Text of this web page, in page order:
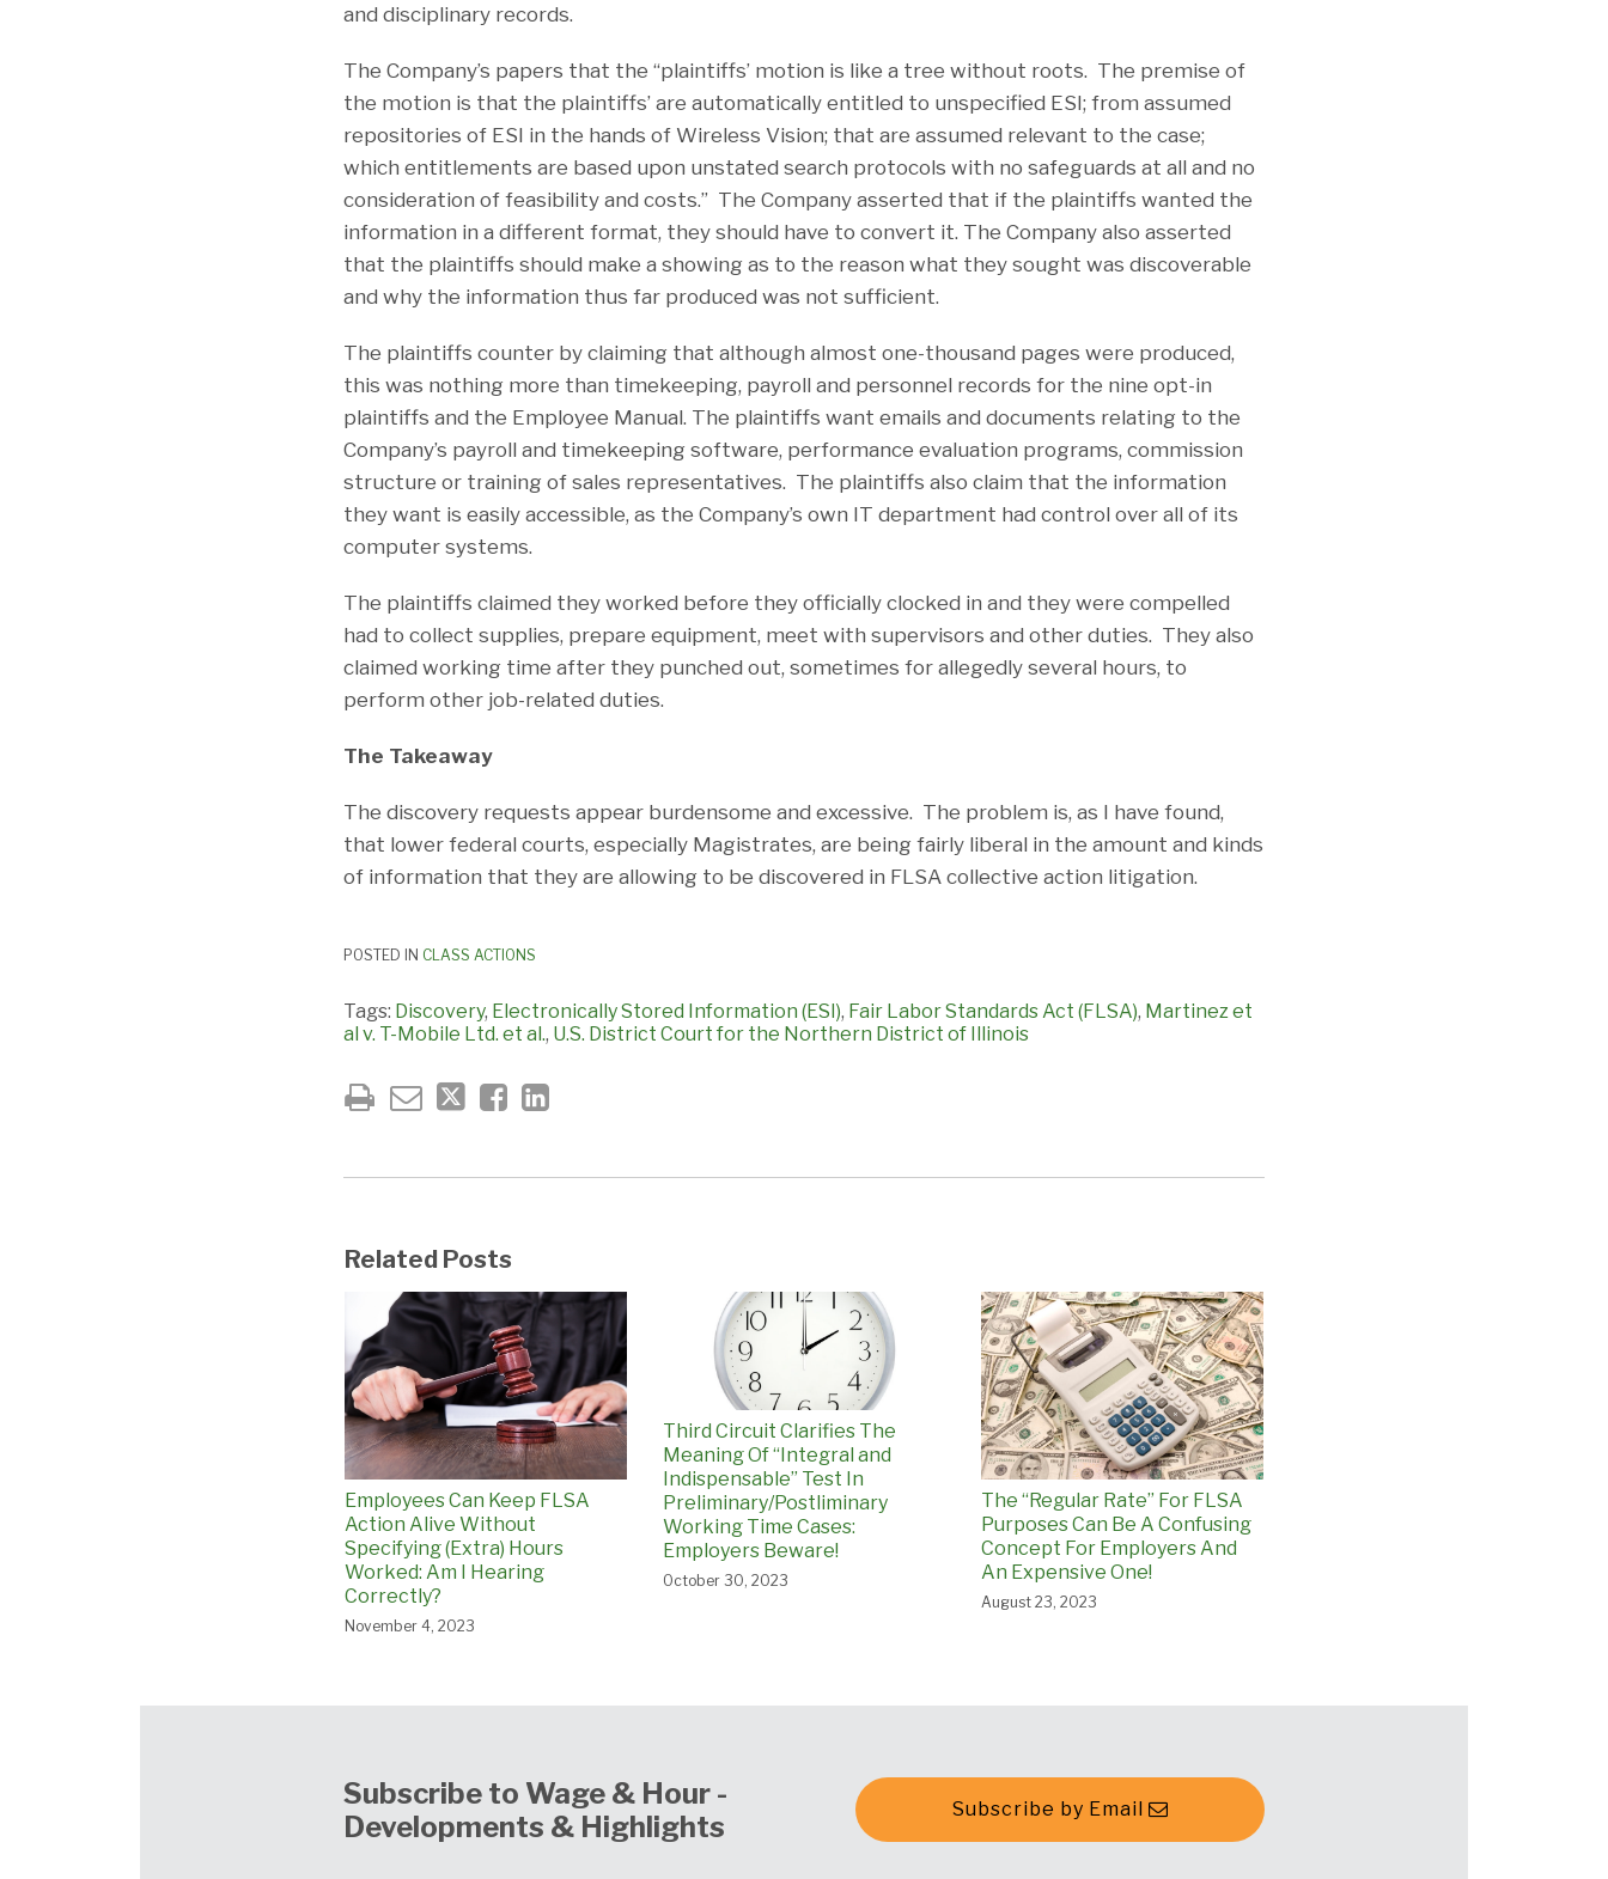
and disciplinary records.
The Company’s papers that the “plaintiffs’ motion is like a tree without roots. The premise of
the motion is that the plaintiffs’ are automatically entitled to unspecified ESI; from assumed
repositories of ESI in the hands of Wireless Vision; that are assumed relevant to the case;
which entitlements are based upon unstated search protocols with no safeguards at all and no
consideration of feasibility and costs.” The Company asserted that if the plaintiffs wanted the
information in a different format, they should have to convert it. The Company also asserted
that the plaintiffs should make a showing as to the reason what they sought was discoverable
and why the information thus far produced was not sufficient.
The plaintiffs counter by claiming that although almost one-thousand pages were produced,
this was nothing more than timekeeping, payroll and personnel records for the nine opt-in
plaintiffs and the Employee Manual. The plaintiffs want emails and documents relating to the
Company’s payroll and timekeeping software, performance evaluation programs, commission
structure or training of sales representatives. The plaintiffs also claim that the information
they want is easily accessible, as the Company’s own IT department had control over all of its
computer systems.
The plaintiffs claimed they worked before they officially clocked in and they were compelled
had to collect supplies, prepare equipment, meet with supervisors and other duties. They also
claimed working time after they punched out, sometimes for allegedly several hours, to
perform other job-related duties.
The Takeaway
The discovery requests appear burdensome and excessive. The problem is, as I have found,
that lower federal courts, especially Magistrates, are being fairly liberal in the amount and kinds
of information that they are allowing to be discovered in FLSA collective action litigation.
POSTED IN CLASS ACTIONS
Tags: Discovery, Electronically Stored Information (ESI), Fair Labor Standards Act (FLSA), Martinez et
al v. T-Mobile Ltd. et al., U.S. District Court for the Northern District of Illinois
Related Posts
Employees Can Keep FLSA
Action Alive Without
Specifying (Extra) Hours
Worked: Am I Hearing
Correctly?
November 4, 2023
Third Circuit Clarifies The
Meaning Of “Integral and
Indispensable” Test In
Preliminary/Postliminary
Working Time Cases:
Employers Beware!
October 30, 2023
The “Regular Rate” For FLSA
Purposes Can Be A Confusing
Concept For Employers And
An Expensive One!
August 23, 2023
Subscribe to Wage & Hour -
Developments & Highlights
Subscribe by Email